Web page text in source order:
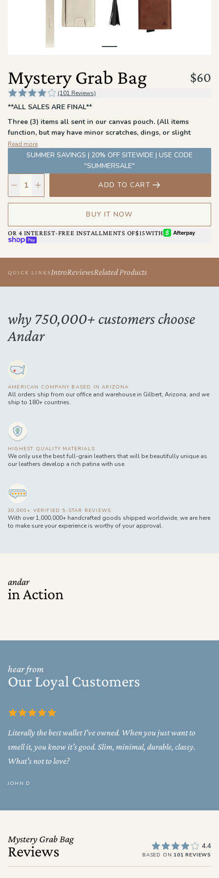
Apparel
Brand
SUPPORT
Search
Sign In / Sign Up
Mystery Grab Bag $60
(101 Reviews)
**ALL SALES ARE FINAL**
Three (3) items all sent in our canvas pouch. (All items
function, but may have minor scratches, dings, or slight
imperfections that did not pass our quality standards.)
Each bag contains a men's wallet or card holder, a Denner
wallet (including The Tether), and a miscellaneous item
(Tether, Chapstick Holder, etc)
Colors and styles may vary
Read more
SUMMER SAVINGS | 20% OFF SITEWIDE | USE CODE
"SUMMERSALE"
ADD TO CART
BUY IT NOW
OR 4 INTEREST-FREE INSTALLMENTS OF$15WITHAFTERPAY
SHOP PAY
QUICK LINKSIntroReviewsRelated Products
why 750,000+ customers choose
Andar
AMERICAN COMPANY BASED IN ARIZONA
All orders ship from our office and warehouse in Gilbert, Arizona, and we
ship to 180+ countries.
HIGHEST QUALITY MATERIALS
We only use the best full-grain leathers that will be beautifully unique as
our leathers develop a rich patina with use.
30,000+ VERIFIED 5-STAR REVIEWS
With over 1,000,000+ handcrafted goods shipped worldwide, we are here
to make sure your experience is worthy of your approval.
andar
in Action
hear from
Our Loyal Customers
Literally the best wallet I've owned. When you just want to
smell it, you know it's good. Slim, minimal, durable, classy.
What's not to love?
JOHN D
Mystery Grab Bag
Reviews 4.4
BASED ON 101 REVIEWS